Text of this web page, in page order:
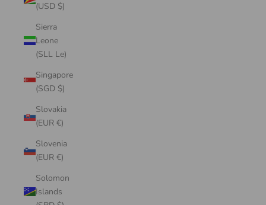
(USD $)
Sierra
Leone
(SLL Le)
Singapore
(SGD $)
Slovakia
(EUR €)
Slovenia
(EUR €)
Solomon
Islands